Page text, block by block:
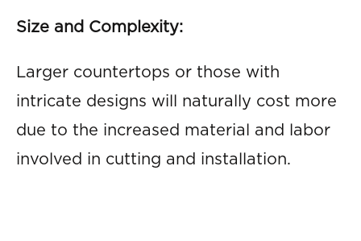
Size and Complexity:
Larger countertops or those with
intricate designs will naturally cost more
due to the increased material and labor
involved in cutting and installation.